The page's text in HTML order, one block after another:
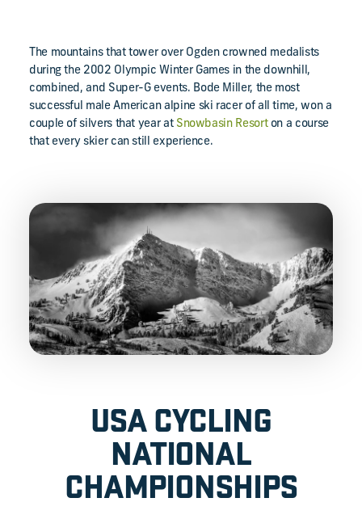
The mountains that tower over Ogden crowned medalists
during the 2002 Olympic Winter Games in the downhill,
combined, and Super-G events. Bode Miller, the most
successful male American alpine ski racer of all time, won a
couple of silvers that year at Snowbasin Resorton a course
that every skier can still experience.
USA CYCLING
NATIONAL
CHAMPIONSHIPS